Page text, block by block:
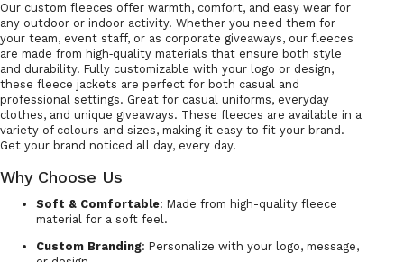
Our custom fleeces offer warmth, comfort, and easy wear for
any outdoor or indoor activity. Whether you need them for
your team, event staff, or as corporate giveaways, our fleeces
are made from high‑quality materials that ensure both style
and durability. Fully customizable with your logo or design,
these fleece jackets are perfect for both casual and
professional settings. Great for casual uniforms, everyday
clothes, and unique giveaways. These fleeces are available in a
variety of colours and sizes, making it easy to fit your brand.
Get your brand noticed all day, every day.
Why Choose Us
Soft & Comfortable: Made from high-quality fleece
material for a soft feel.
Custom Branding: Personalize with your logo, message,